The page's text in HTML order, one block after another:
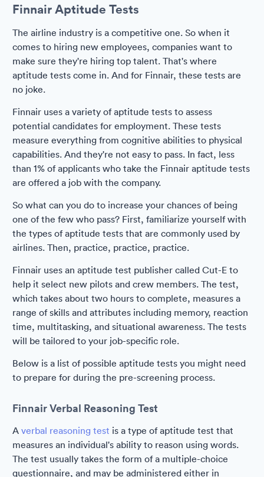
Finnair Aptitude Tests
The airline industry is a competitive one. So when it
comes to hiring new employees, companies want to
make sure they're hiring top talent. That's where
aptitude tests come in. And for Finnair, these tests are
no joke.
Finnair uses a variety of aptitude tests to assess
potential candidates for employment. These tests
measure everything from cognitive abilities to physical
capabilities. And they're not easy to pass. In fact, less
than 1% of applicants who take the Finnair aptitude tests
are offered a job with the company.
So what can you do to increase your chances of being
one of the few who pass? First, familiarize yourself with
the types of aptitude tests that are commonly used by
airlines. Then, practice, practice, practice.
Finnair uses an aptitude test publisher called Cut-E to
help it select new pilots and crew members. The test,
which takes about two hours to complete, measures a
range of skills and attributes including memory, reaction
time, multitasking, and situational awareness. The tests
will be tailored to your job-specific role.
Below is a list of possible aptitude tests you might need
to prepare for during the pre-screening process.
Finnair Verbal Reasoning Test
A verbal reasoning test is a type of aptitude test that
measures an individual's ability to reason using words.
The test usually takes the form of a multiple-choice
questionnaire, and may be administered either in